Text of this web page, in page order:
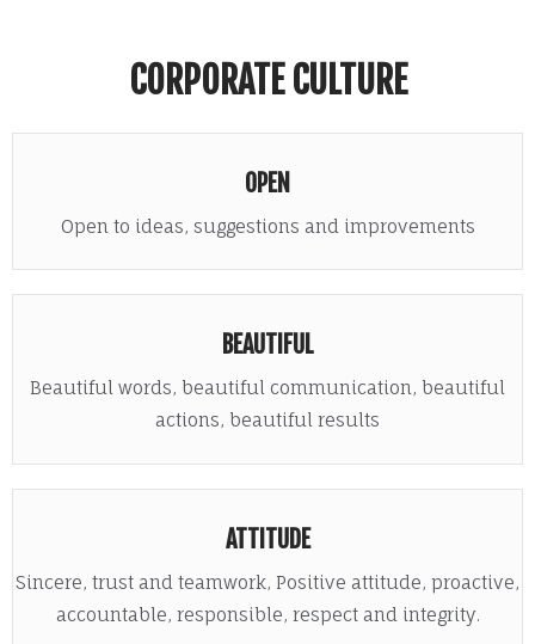
CORPORATE CULTURE
OPEN
Open to ideas, suggestions and improvements
BEAUTIFUL
Beautiful words, beautiful communication, beautiful
actions, beautiful results
ATTITUDE
Sincere, trust and teamwork, Positive attitude, proactive,
accountable, responsible, respect and integrity.